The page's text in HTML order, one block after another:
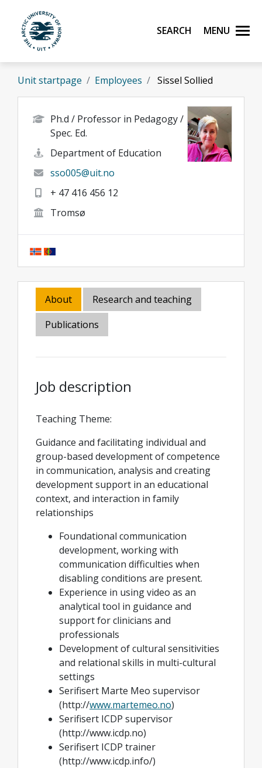
Skip to main content
UiT The Arctic University of Norway
Search Menu
Unit startpage Employees Sissel Sollied
Ph.d / Professor in Pedagogy /
Spec. Ed.
Department of Education
sso005@uit.no
+ 47 416 456 12
Tromsø
About
Research and teaching
Publications
Job description
Teaching Theme:
Guidance and facilitating individual and
group-based development of competence
in communication, analysis and creating
development support in an educational
context, and interaction in family
relationships
Foundational communication
development, working with
communication difficulties when
disabling conditions are present.
Experience in using video as an
analytical tool in guidance and
support for clinicians and
professionals
Development of cultural sensitivities
and relational skills in multi-cultural
settings
Serifisert Marte Meo supervisor
(http://www.martemeo.no)
Serifisert ICDP supervisor
(http://www.icdp.no)
Serifisert ICDP trainer
(http://www.icdp.info/)